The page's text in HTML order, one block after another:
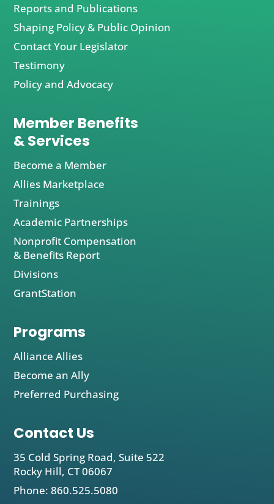
Reports and Publications
Shaping Policy & Public Opinion
Contact Your Legislator
Testimony
Policy and Advocacy
Member Benefits
& Services
Become a Member
Allies Marketplace
Trainings
Academic Partnerships
Nonprofit Compensation
& Benefits Report
Divisions
GrantStation
Programs
Alliance Allies
Become an Ally
Preferred Purchasing
Contact Us
35 Cold Spring Road, Suite 522
Rocky Hill, CT 06067
Phone: 860.525.5080